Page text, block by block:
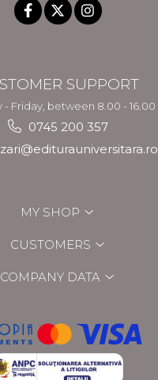
SUPPORT
- Friday, between 8.00 - 16.00
0745 200 357
MY SHOP
CUSTOMERS
COMPANY DATA